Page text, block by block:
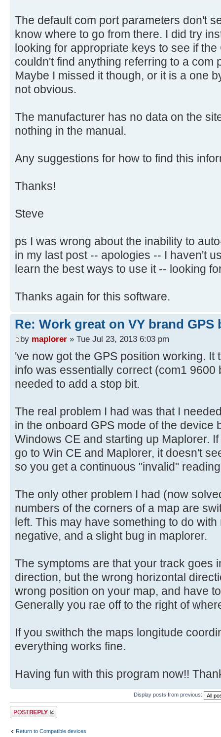
The default com port parameters don't
know where to go from there. I did try
looking for appropriate keys to see if
couldn't find anything referring to a com
Maybe I missed it though, or it is a one
not obvious.
The manufacturer has no data on the
nothing in the manual.
Any suggestions for how to find this
Thanks!
Steve
ps I was wrong about the inability to
in my last post -- apologies -- I haven't
learn the best ways to use it -- looking
Thanks again for this software.
Re: Work great on VY brand GPS
by maplorer » Tue Jul 23, 2013 6:03 pm
've now got the GPS position working. It
info was essentially correct (com1 9600
needed to add a stop bit.
The real problem I had was that I
in the onboard GPS mode of the device
Windows CE and starting up Maplorer.
go to Win CE and Maplorer, it doesn't
so you get a continuous "invalid"
The only other problem I had (now
numbers of the corners of a map are
left. This may have something to do
negative, and a slight bug in maplorer.
The symptoms are that your track goes
direction, but the wrong horizontal
wrong position on your map, and have
Generally you rae off to the right of
If you swithch the maps longitude
everything works fine.
Having fun with this program now!!
Display posts from previous:
Post a reply
Return to Compatible devices